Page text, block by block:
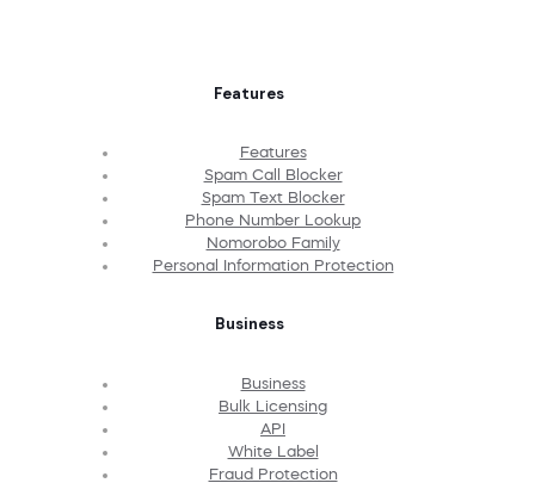
Features
Features
Spam Call Blocker
Spam Text Blocker
Phone Number Lookup
Nomorobo Family
Personal Information Protection
Business
Business
Bulk Licensing
API
White Label
Fraud Protection